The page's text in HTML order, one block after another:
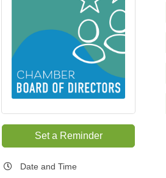
Set a Reminder
Date and Time